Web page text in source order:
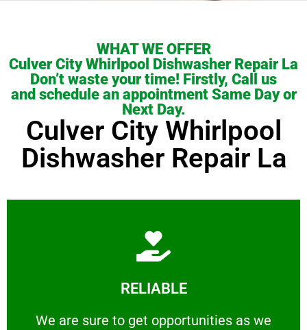
WHAT WE OFFER
Culver City Whirlpool Dishwasher Repair La
Don’t waste your time! Firstly, Call us
and schedule an appointment Same Day or
Next Day.
Culver City Whirlpool
Dishwasher Repair La
RELIABLE
We are sure to get opportunities as we
We are sure to get opportunities as we show
Learn More